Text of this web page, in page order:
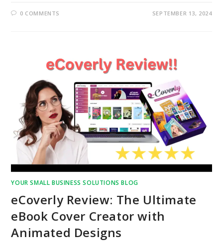
0 COMMENTS SEPTEMBER 13, 2024
YOUR SMALL BUSINESS SOLUTIONS BLOG
eCoverly Review: The Ultimate
eBook Cover Creator with
Animated Designs